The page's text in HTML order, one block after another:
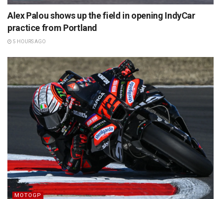
Alex Palou shows up the field in opening IndyCar
practice from Portland
5 HOURS AGO
MOTOGP